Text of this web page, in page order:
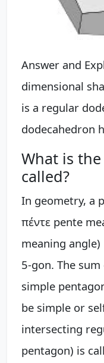
Answer and
dimensional
is a regular
dodecahedron
What is
called?
In geometry, a
πέντε pente
meaning
5-gon. The
simple
be simple or
intersecting
pentagon) is